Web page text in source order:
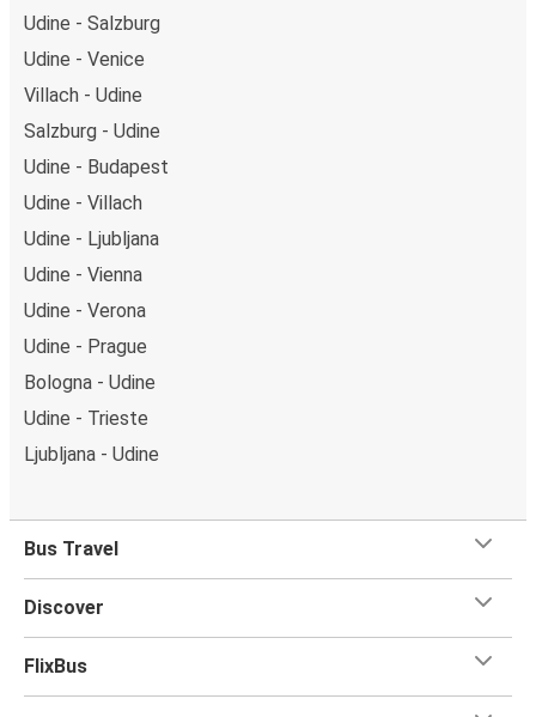
Udine - Salzburg
Udine - Venice
Villach - Udine
Salzburg - Udine
Udine - Budapest
Udine - Villach
Udine - Ljubljana
Udine - Vienna
Udine - Verona
Udine - Prague
Bologna - Udine
Udine - Trieste
Ljubljana - Udine
Bus Travel
Discover
FlixBus